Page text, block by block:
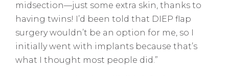
midsection—just some extra skin, thanks to
having twins! I’d been told that DIEP flap
surgery wouldn’t be an option for me, so I
initially went with implants because that’s
what I thought most people did.”